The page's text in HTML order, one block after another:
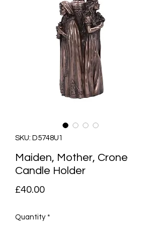
SKU: D5748U1
Maiden, Mother, Crone
Candle Holder
£40.00Price
Quantity *